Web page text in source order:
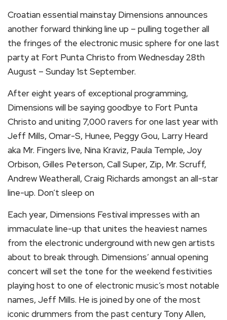
Croatian essential mainstay Dimensions announces
another forward thinking line up – pulling together all
the fringes of the electronic music sphere for one last
party at Fort Punta Christo from Wednesday 28th
August – Sunday 1st September.
After eight years of exceptional programming,
Dimensions will be saying goodbye to Fort Punta
Christo and uniting 7,000 ravers for one last year with
Jeff Mills, Omar-S, Hunee, Peggy Gou, Larry Heard
aka Mr. Fingers live, Nina Kraviz, Paula Temple, Joy
Orbison, Gilles Peterson, Call Super, Zip, Mr. Scruff,
Andrew Weatherall, Craig Richards amongst an all-star
line-up. Don’t sleep on
Each year, Dimensions Festival impresses with an
immaculate line-up that unites the heaviest names
from the electronic underground with new gen artists
about to break through. Dimensions’ annual opening
concert will set the tone for the weekend festivities
playing host to one of electronic music’s most notable
names, Jeff Mills. He is joined by one of the most
iconic drummers from the past century Tony Allen,